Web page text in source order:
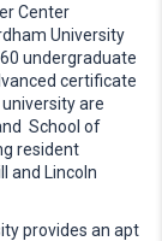
Center
University
undergraduate
certificate
are
School of
resident
and Lincoln
provides an apt